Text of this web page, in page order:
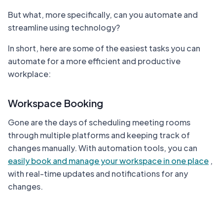
But what, more specifically, can you automate and
streamline using technology?
In short, here are some of the easiest tasks you can
automate for a more efficient and productive
workplace:
Workspace Booking
Gone are the days of scheduling meeting rooms
through multiple platforms and keeping track of
changes manually. With automation tools, you can
easily book and manage your workspace in one place ,
with real-time updates and notifications for any
changes.